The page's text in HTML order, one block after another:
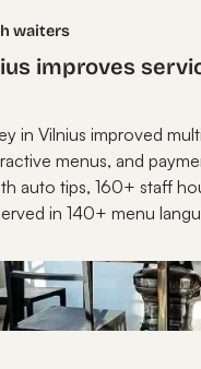
waiters
improves
in Vilnius improved
menus, and
auto tips, 160+ staff
in 140+ menu